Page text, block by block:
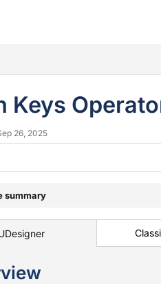
Keys
26, 2025
summary